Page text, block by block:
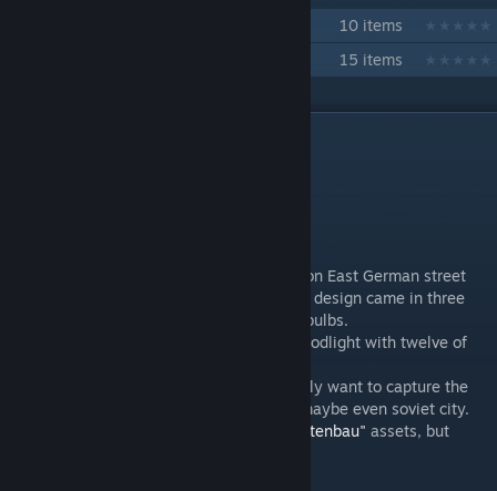
10 items
15 items
for today I have a pack of ten really common East German street
lights for you. The LBL2 with its distinctive design came in three
sizes with one or two yellow-shining light bulbs.
As a special I also included a really rare floodlight with twelve of
These street lights are essential if you really want to capture the
feeling of a (former) East German city, or maybe even soviet city.
"Plattenbau" assets, but